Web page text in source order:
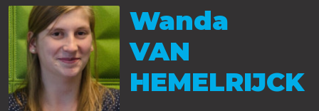
Wanda
VAN
HEMELRIJCK